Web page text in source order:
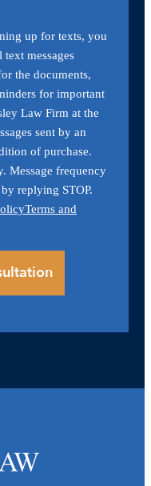
up for texts, you
messages
the documents,
for important
Law Firm at the
sent by an
of purchase.
Message frequency
replying STOP.
Terms and